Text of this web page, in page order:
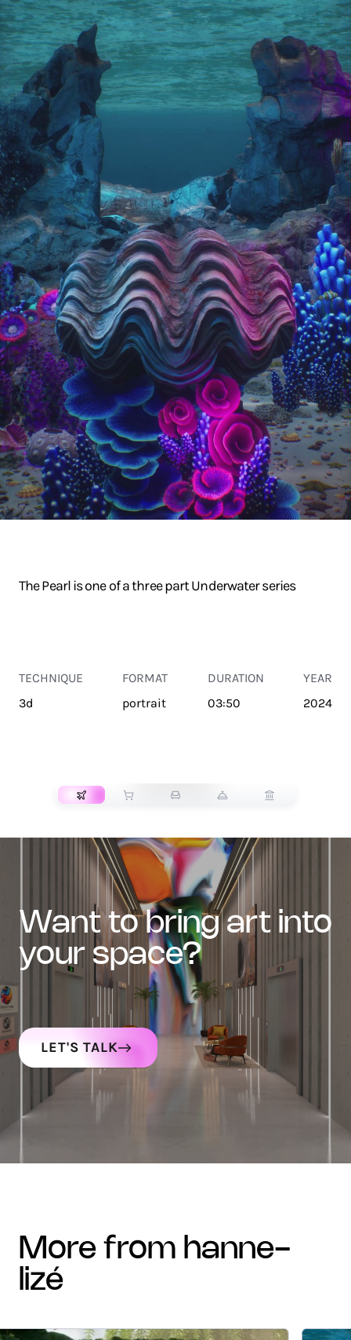
The Pearl is one of a three part Underwater series
TECHNIQUE
3d
FORMAT
portrait
DURATION
03:50
YEAR
2024
want to bring art into
your space?
LET'S TALK
more from hanne-
lizé